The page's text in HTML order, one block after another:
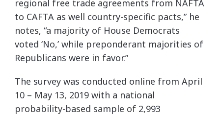
regional free trade agreements from NAFTA
to CAFTA as well country-specific pacts,” he
notes, “a majority of House Democrats
voted ‘No,’ while preponderant majorities of
Republicans were in favor.”
The survey was conducted online from April
10 – May 13, 2019 with a national
probability-based sample of 2,993